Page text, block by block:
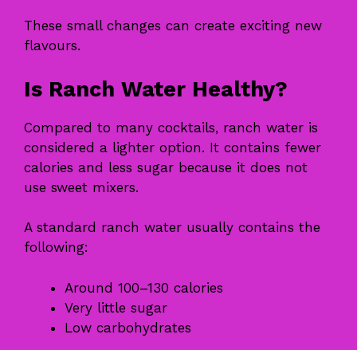
These small changes can create exciting new
flavours.
Is Ranch Water Healthy?
Compared to many cocktails, ranch water is
considered a lighter option. It contains fewer
calories and less sugar because it does not
use sweet mixers.
A standard ranch water usually contains the
following:
Around 100–130 calories
Very little sugar
Low carbohydrates